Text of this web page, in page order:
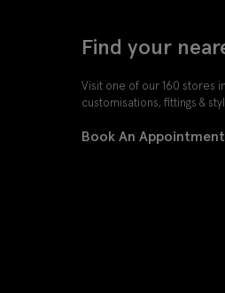
Find your
Visit one of our 160 stores
customisations, fittings &
Book An Appointment